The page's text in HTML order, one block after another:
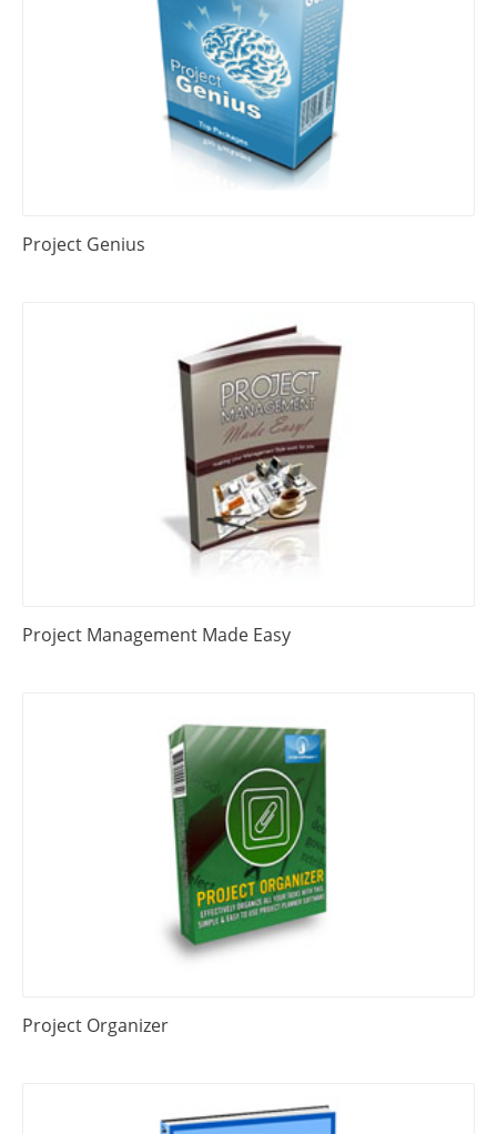
Project Genius
Project Management Made Easy
Project Organizer